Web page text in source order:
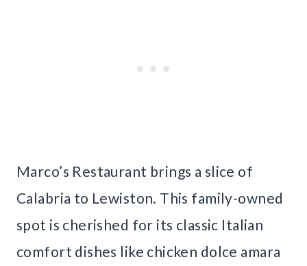
Marco’s Restaurant brings a slice of
Calabria to Lewiston. This family-owned
spot is cherished for its classic Italian
comfort dishes like chicken dolce amara